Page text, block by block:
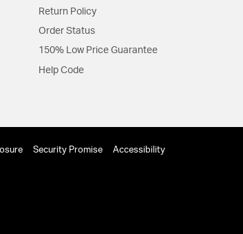
Return Policy
Order Status
150% Low Price Guarantee
Help Code
Security Promise Accessibility